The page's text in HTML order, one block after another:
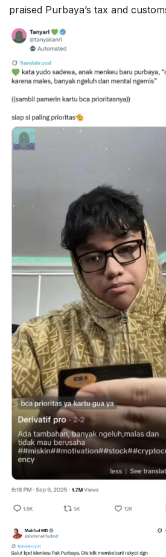
praised Purbaya’s tax and